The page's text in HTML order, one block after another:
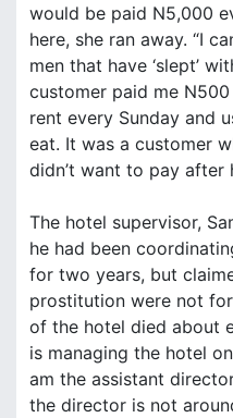
would be paid N5,000
here, she ran away. “I
men that have ‘slept’
customer paid me
rent every Sunday and
eat. It was a customer
didn’t want to pay after
The hotel supervisor,
he had been
for two years, but
prostitution were not
of the hotel died about
is managing the hotel
am the assistant
the director is not